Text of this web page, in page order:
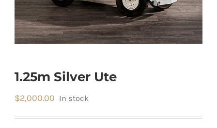
1.25m Silver Ute
$2,000.00 In stock